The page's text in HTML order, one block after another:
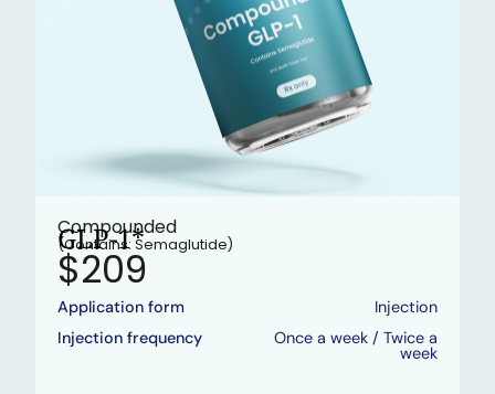
Compounded
GLP-1*
(Contains: Semaglutide)
$209
Application form
Injection
Injection frequency
Once a week / Twice a
week